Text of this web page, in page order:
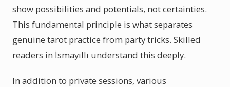
show possibilities and potentials, not certainties.
This fundamental principle is what separates
genuine tarot practice from party tricks. Skilled
readers in İsmayıllı understand this deeply.
In addition to private sessions, various